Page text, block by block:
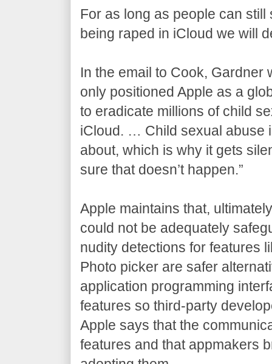
For as long as people can
being raped in iCloud we will
In the email to Cook, Gardner
only positioned Apple as a
to eradicate millions of child
iCloud. … Child sexual abuse
about, which is why it gets
sure that doesn’t happen.”
Apple maintains that,
could not be adequately
nudity detections for features
Photo picker are safer
application programming
features so third-party
Apple says that the
features and that appmakers